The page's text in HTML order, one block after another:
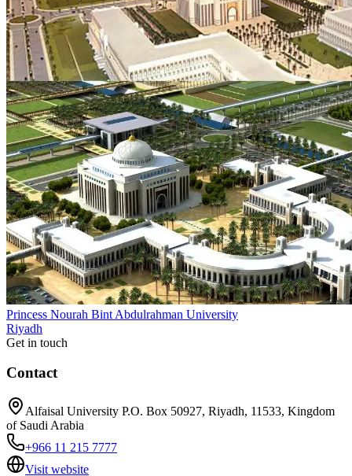
Princess Nourah Bint Abdulrahman University
Riyadh
Get in touch
Contact
Alfaisal University P.O. Box 50927, Riyadh, 11533, Kingdom
of Saudi Arabia
+966 11 215 7777
Visit website